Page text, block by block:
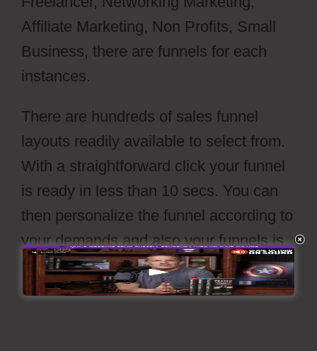
Affiliate Marketing, Non Profits, Small
Business, there are funnels for each
instances.
There are hundreds of sales funnel
layouts readily available to select from.
With a straightforward click your funnel
is ready in less than 10 secs. You can
then personalize the funnel according to
your demands and also your funnels is
set to go live with a press of’release’
switch.Webflow Xml Spring